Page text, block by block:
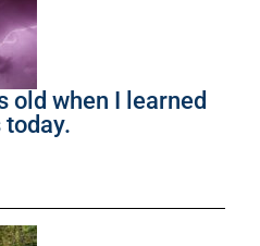
old when I learned